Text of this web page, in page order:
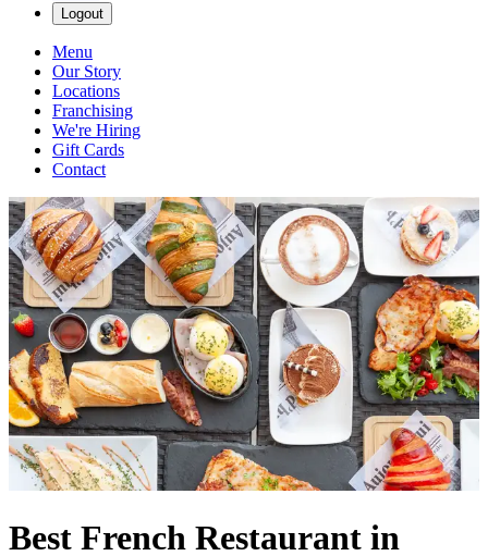
Logout
Menu
Our Story
Locations
Franchising
We're Hiring
Gift Cards
Contact
Best French Restaurant in